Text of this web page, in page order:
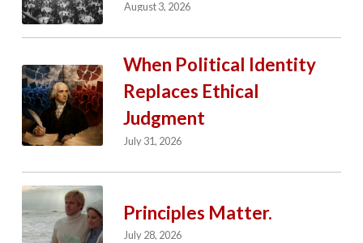
August 3, 2026
When Political Identity
Replaces Ethical
Judgment
July 31, 2026
Principles Matter.
July 28, 2026